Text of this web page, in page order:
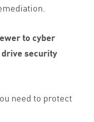
to cyber
security
need to protect